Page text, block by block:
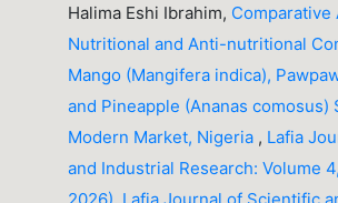
Halima Eshi Ibrahim, Comparative
Nutritional and Anti-nutritional
Mango (Mangifera indica),
and Pineapple (Ananas comosus)
Modern Market, Nigeria , Lafia
and Industrial Research: Volume
2026), Lafia Journal of Scientific